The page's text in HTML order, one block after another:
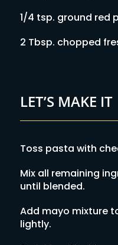
1/4 tsp. ground red
2 Tbsp. chopped
LET’S MAKE IT
Toss pasta with
Mix all remaining
until blended.
Add mayo mixture
lightly.